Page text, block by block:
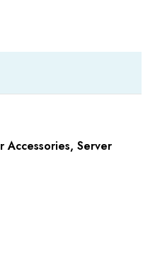
Accessories, Server